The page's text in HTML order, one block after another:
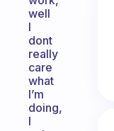
well
I
dont
really
care
what
I’m
doing,
I